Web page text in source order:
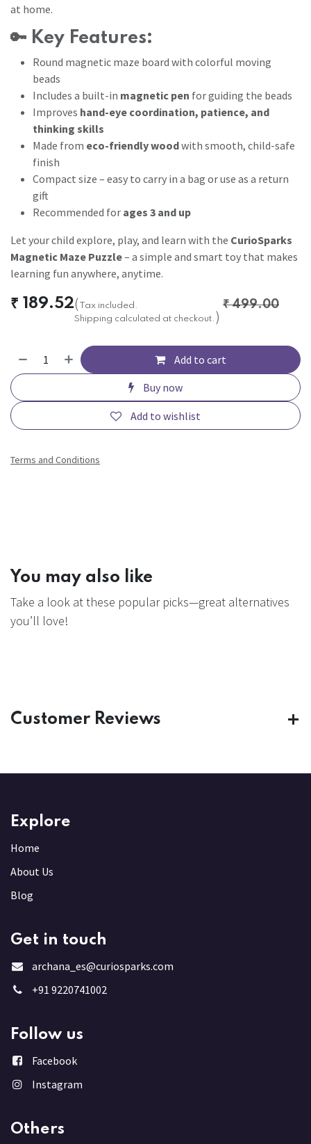
at home.
🔑 Key Features:
Round magnetic maze board with colorful moving
beads
Includes a built-in magnetic pen for guiding the beads
Improves hand-eye coordination, patience, and
thinking skills
Made from eco-friendly woodwith smooth, child-safe
finish
Compact size – easy to carry in a bag or use as a return
gift
Recommended for ages 3 and up
Let your child explore, play, and learn with the CurioSparks
Magnetic Maze Puzzle– a simple and smart toy that makes
learning fun anywhere, anytime.
₹ 189.52( Tax included.
Shipping calculated at checkout. )
₹499.00
Add to cart
Buy now
Add to wishlist
Terms and Conditions
You may also like
Take a look at these popular picks—great alternatives
you’ll love!
Customer Reviews
Explore
Home
About Us
Blog
Get in touch
archana_es@curiosparks.com
+91 9220741002
Follow us
Facebook
Instagram
Others